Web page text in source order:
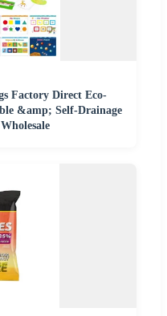
Factory Direct Eco-
&amp; Self-Drainage